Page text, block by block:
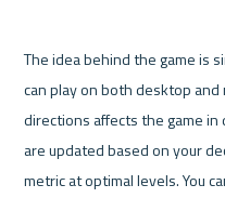
The idea behind the game is
can play on both desktop
directions affects the game
are updated based on your
metric at optimal levels. You